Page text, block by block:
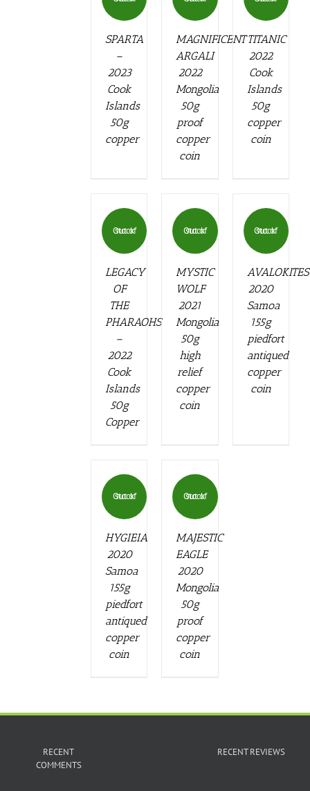
SPARTA
–
2023
Cook
Islands
50g
copper
MAGNIFICENT
ARGALI
2022
Mongolia
50g
proof
copper
coin
TITANIC
2022
Cook
Islands
50g
copper
coin
Out of stock
LEGACY
OF
THE
PHARAOHS
–
2022
Cook
Islands
50g
Copper
Out of stock
MYSTIC
WOLF
2021
Mongolia
50g
high
relief
copper
coin
Out of stock
2020
Samoa
155g
piedfort
antiqued
copper
coin
Out of stock
HYGIEIA
2020
Samoa
155g
piedfort
antiqued
copper
coin
Out of stock
MAJESTIC
EAGLE
2020
Mongolia
50g
proof
copper
coin
RECENT
COMMENTS
RECENT REVIEWS